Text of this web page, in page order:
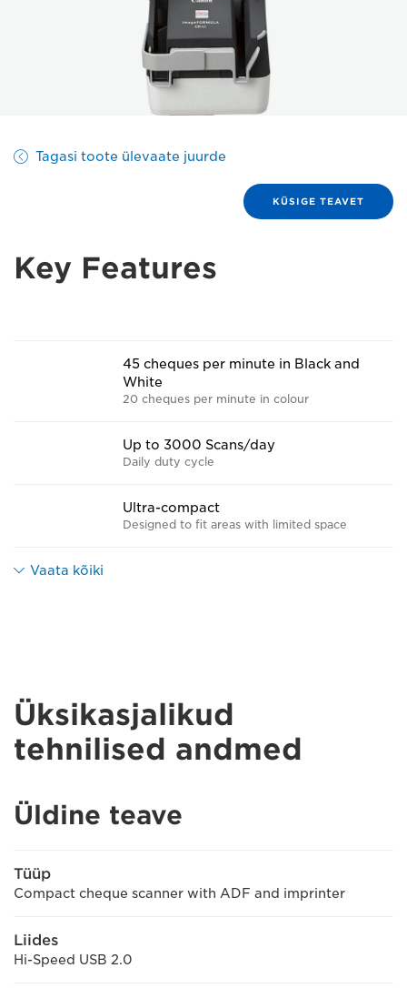
Tagasi toote ülevaate juurde
KÜSIGE TEAVET
Key Features
45 cheques per minute in Black and
White
20 cheques per minute in colour
Up to 3000 Scans/day
Daily duty cycle
Ultra-compact
Designed to fit areas with limited space
Vaata kõiki
Üksikasjalikud
tehnilised andmed
Üldine teave
Tüüp
Compact cheque scanner with ADF and imprinter
Liides
Hi-Speed USB 2.0